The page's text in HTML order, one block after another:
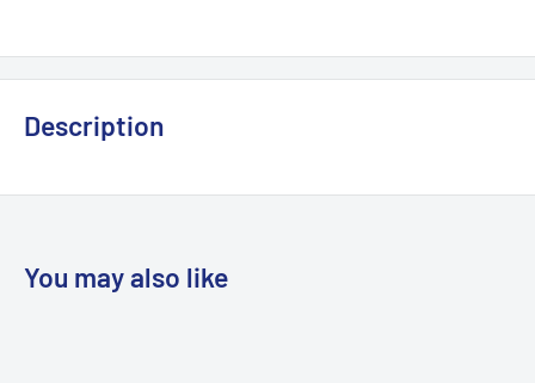
Description
You may also like